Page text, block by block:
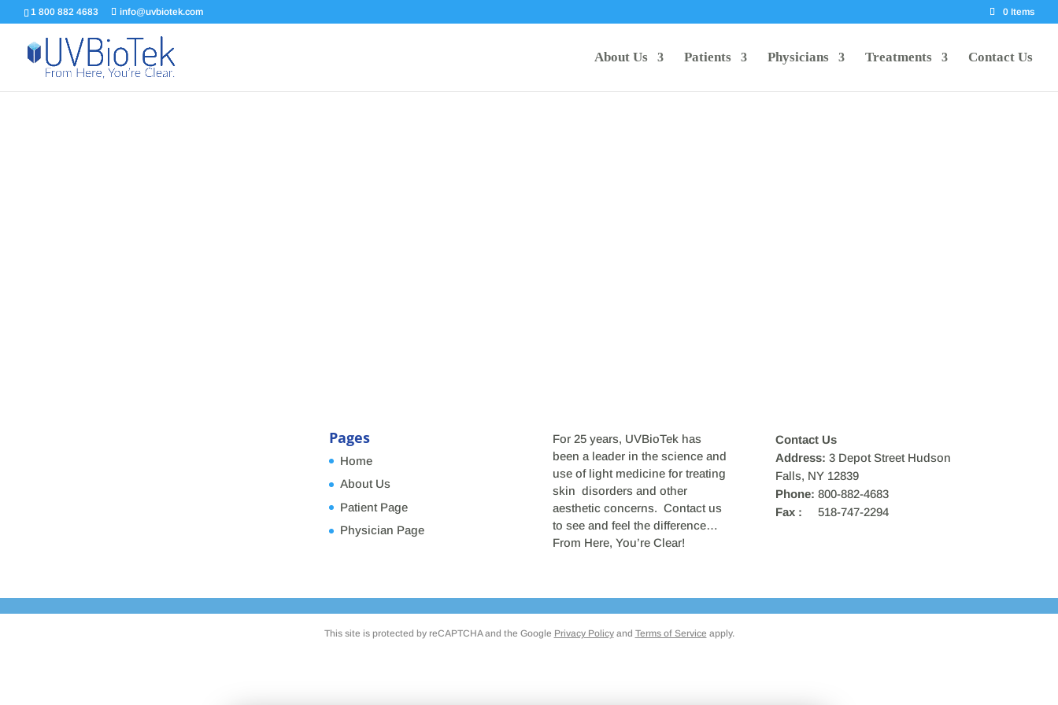
1 800 882 4683 info@uvbiotek.com 0 Items
About Us Patients Physicians Treatments Contact Us
Pages
Home
About Us
Patient Page
Physician Page
For 25 years, UVBioTek has
been a leader in the science and
use of light medicine for treating
skin disorders and other
aesthetic concerns. Contact us
to see and feel the difference…
From Here, You’re Clear!
Contact Us
Address: 3 Depot Street Hudson
Falls, NY 12839
Phone: 800-882-4683
Fax :518-747-2294
This site is protected by reCAPTCHA and the Google Privacy Policyand Terms of Service apply.